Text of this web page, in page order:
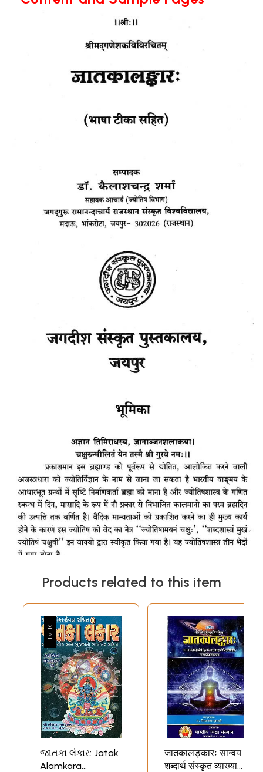
Products related to this item
જાતકા લંકાર: Jatak
Alamkara
जातकालङ्कारः सान्वय
शब्दार्थ संस्कृत व्याख्या